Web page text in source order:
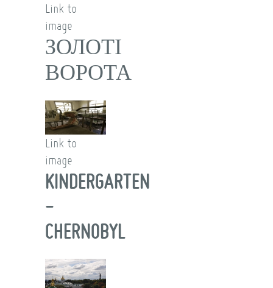
Link to
image
ЗОЛОТІ
ВОРОТА
Link to
image
KINDERGARTEN
-
CHERNOBYL